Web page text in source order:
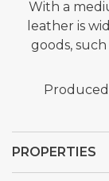
With a
leather is
goods, such
PROPERTIES